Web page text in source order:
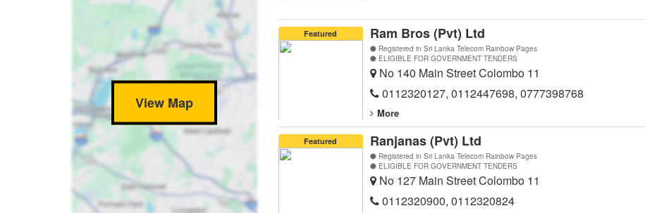
Featured Ram Bros (Pvt) Ltd
Registered in Sri Lanka Telecom Rainbow Pages
ELIGIBLE FOR GOVERNMENT TENDERS
No 140 Main Street Colombo 11
0112320127, 0112447698, 0777398768
More
Featured Ranjanas (Pvt) Ltd
Registered in Sri Lanka Telecom Rainbow Pages
ELIGIBLE FOR GOVERNMENT TENDERS
No 127 Main Street Colombo 11
0112320900, 0112320824
View Map